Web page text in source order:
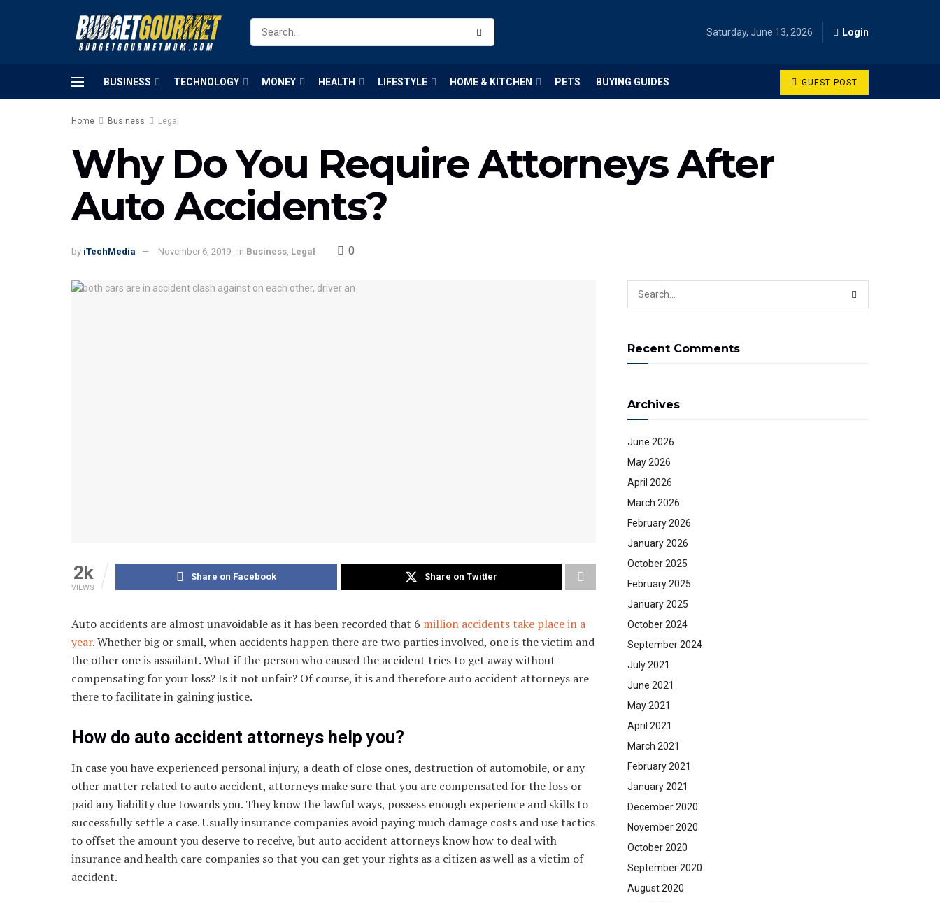
Saturday, June 13, 2026 Login
BUSINESS TECHNOLOGY MONEY HEALTH LIFESTYLE HOME & KITCHEN PETS BUYING GUIDES GUEST POST
Home Business Legal
Why Do You Require Attorneys After
Auto Accidents?
by iTechMedia November 6, 2019 in Business, Legal 0
2k
VIEWS
Share on Facebook Share on Twitter
Auto accidents are almost unavoidable as it has been recorded that 6 million accidents take place in a
year. Whether big or small, when accidents happen there are two parties involved, one is the victim and
the other one is assailant. What if the person who caused the accident tries to get away without
compensating for your loss? Is it not unfair? Of course, it is and therefore auto accident attorneys are
there to facilitate in gaining justice.
How do auto accident attorneys help you?
In case you have experienced personal injury, a death of close ones, destruction of automobile, or any
other matter related to auto accident, attorneys make sure that you are compensated for the loss or
paid any liability due towards you. They know the lawful ways, possess enough experience and skills to
successfully settle a case. Usually insurance companies avoid paying much damage costs and use tactics
to offset the amount you deserve to receive, but auto accident attorneys know how to deal with
insurance and health care companies so that you can get your rights as a citizen as well as a victim of
accident.
Recent Comments
Archives
June 2026
May 2026
April 2026
March 2026
February 2026
January 2026
October 2025
February 2025
January 2025
October 2024
September 2024
July 2021
June 2021
May 2021
April 2021
March 2021
February 2021
January 2021
December 2020
November 2020
October 2020
September 2020
August 2020